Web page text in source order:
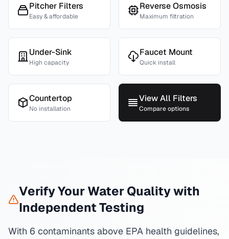
Pitcher Filters
Easy & affordable
Reverse Osmosis
Maximum filtration
Under-Sink
High capacity
Faucet Mount
Quick install
Countertop
No installation
View All Filters
Compare options
Verify Your Water Quality with
Independent Testing
With 6 contaminants above EPA health guidelines,